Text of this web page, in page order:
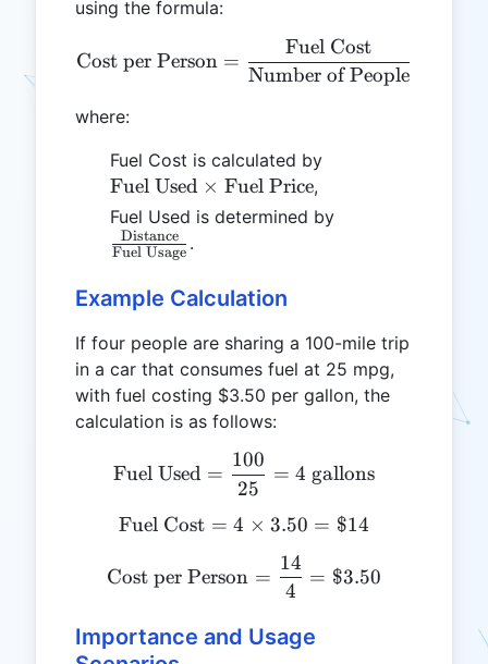
using the formula:
\text{Cost per Person}
Cost per Person =
Number of People
Fuel Cost
where:
Fuel Cost is calculated by
\times
\text{Fuel
Fuel Used × Fuel Price,
Fuel Used is determined by
Fuel Usage
Distance .
Example Calculation
If four people are sharing a 100-mile trip
in a car that consumes fuel at 25 mpg,
with fuel costing $3.50 per gallon, the
calculation is as follows:
\text{Fuel Used} =
Fuel Used =
25
100
= 4 gallons
\text{Fuel Cost} = 4
Fuel Cost = 4 × 3.50 = $14
\text{Cost per Person}
Cost per Person =
4
14
= $3.50
Importance and Usage